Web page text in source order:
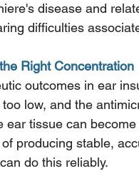
disease and
difficulties
Right Concentration
outcomes in ear
too low, and the
ear tissue can
producing stable,
do this reliably.